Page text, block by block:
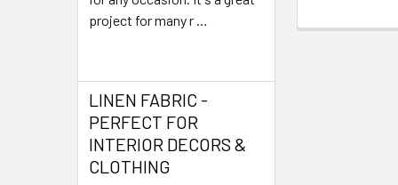
project for many r …
LINEN FABRIC -
PERFECT FOR
INTERIOR DECORS &
CLOTHING